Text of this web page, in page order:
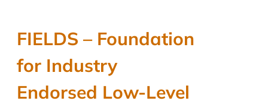
$2,890.00.$2,290.00.
FIELDS – Foundation
for Industry
Endorsed Low-Level